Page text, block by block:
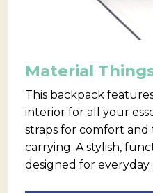
Material
This backpack
interior for all your
straps for comfort and
carrying. A stylish,
designed for everyday